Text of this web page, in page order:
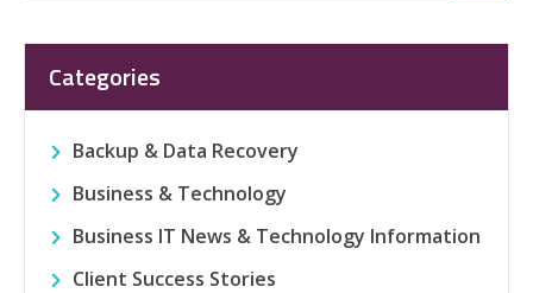
Categories
Backup & Data Recovery
Business & Technology
Business IT News & Technology Information
Client Success Stories